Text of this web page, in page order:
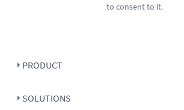
to consent to it.
PRODUCT
SOLUTIONS